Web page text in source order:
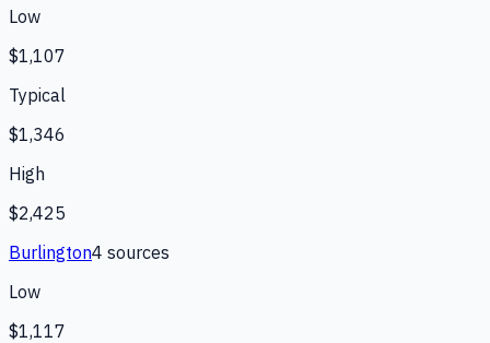
Low
$1,107
Typical
$1,346
High
$2,425
Burlington4 sources
Low
$1,117